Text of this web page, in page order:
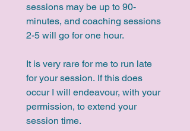
sessions may be up to 90-
minutes, and coaching sessions
2-5 will go for one hour.
It is very rare for me to run late
for your session. If this does
occur I will endeavour, with your
permission, to extend your
session time.